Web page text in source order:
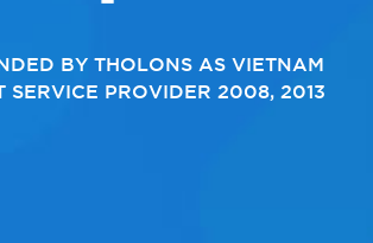
BY THOLONS AS VIETNAM
SERVICE PROVIDER 2008, 2013